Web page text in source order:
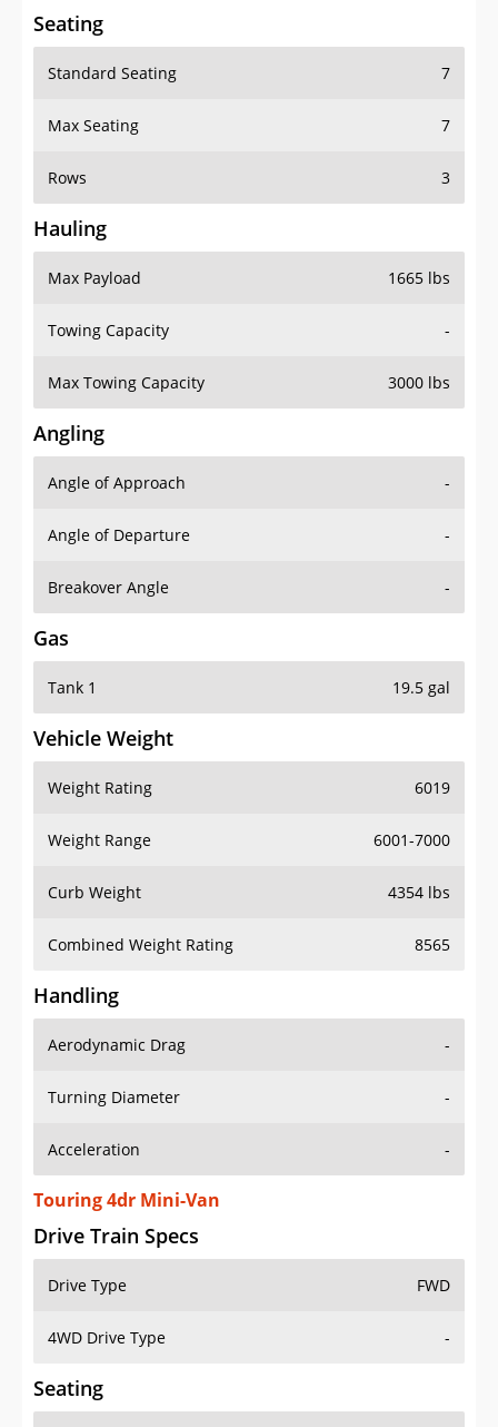
Seating
Standard Seating 7
Max Seating 7
Rows 3
Hauling
Max Payload 1665 lbs
Towing Capacity -
Max Towing Capacity 3000 lbs
Angling
Angle of Approach -
Angle of Departure -
Breakover Angle -
Gas
Tank 1 19.5 gal
Vehicle Weight
Weight Rating 6019
Weight Range 6001-7000
Curb Weight 4354 lbs
Combined Weight Rating 8565
Handling
Aerodynamic Drag -
Turning Diameter -
Acceleration -
Touring 4dr Mini-Van
Drive Train Specs
Drive Type FWD
4WD Drive Type -
Seating